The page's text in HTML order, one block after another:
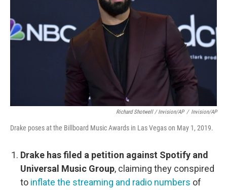
Richard Shotwell / Invision/AP / Invision/AP
Drake poses at the Billboard Music Awards in Las Vegas on May 1, 2019.
Drake has filed a petition against Spotify and
Universal Music Group, claiming they conspired
to inflate the streaming and radio numbers of